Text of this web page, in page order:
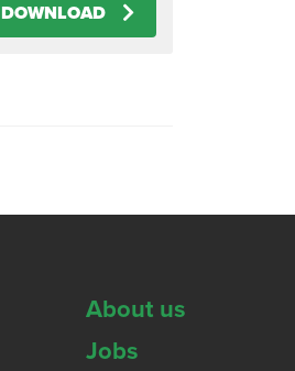
DOWNLOAD
About us
Jobs